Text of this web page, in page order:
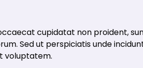
cupidatat non proident,
Sed ut perspiciatis unde
voluptatem.